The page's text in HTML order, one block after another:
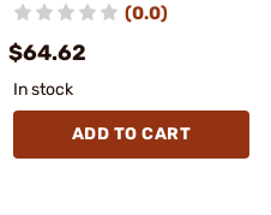
(0.0)
$64.62
In stock
ADD TO CART